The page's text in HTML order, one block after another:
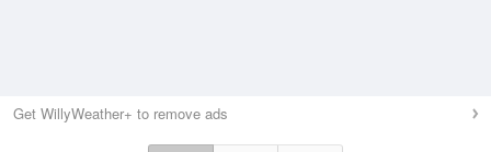
Get WillyWeather+ to remove ads